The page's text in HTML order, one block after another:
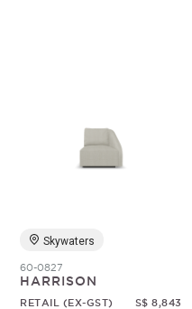
Skywaters
60-0827
HARRISON
RETAIL (EX-GST) S$ 8,843